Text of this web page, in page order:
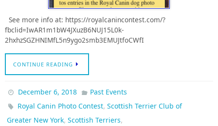
See more info at: https://royalcanincontest.com/?
fbclid=IwAR1m1bW4JXuzB6NUJ15L0k-
2hxhzSGZHNIMfL5n9ygo2smb3EMUJtfoCWfI
CONTINUE READING
December 6, 2018
Past Events
Royal Canin Photo Contest,Scottish Terrier Club of
Greater New York, Scottish Terriers,